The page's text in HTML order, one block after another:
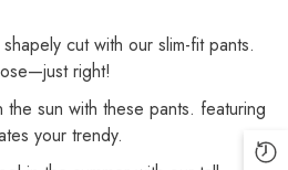
cut with our slim-fit pants.
right!
the sun with these pants. featuring
your trendy.